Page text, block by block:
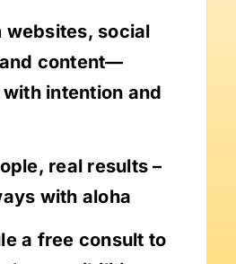
websites, social
content—
intention and
real results –
with aloha
a free consult to